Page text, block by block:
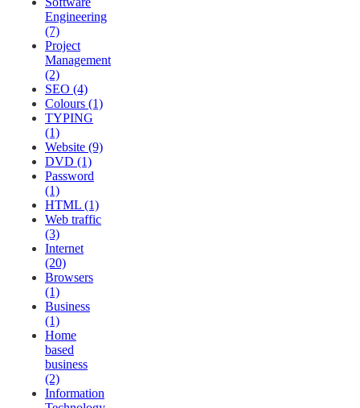
Engineering
(7)
Project
Management
(2)
SEO (4)
Colours (1)
TYPING
(1)
Website (9)
DVD (1)
Password
(1)
HTML (1)
Web traffic
(3)
Internet
(20)
Browsers
(1)
Business
(1)
Home
based
business
(2)
Information